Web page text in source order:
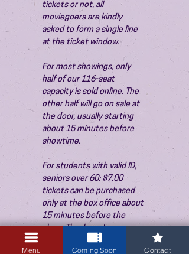
tickets or not, all
moviegoers are kindly
asked to form a single line
at the ticket window.
For most showings, only
half of our 116-seat
capacity is sold online. The
other half will go on sale at
the door, usually starting
about 15 minutes before
showtime.
For students with valid ID,
seniors over 60: $7.00
tickets can be purchased
only at the box office about
15 minutes before the
show. Thank you!
Menu Coming Soon Contact